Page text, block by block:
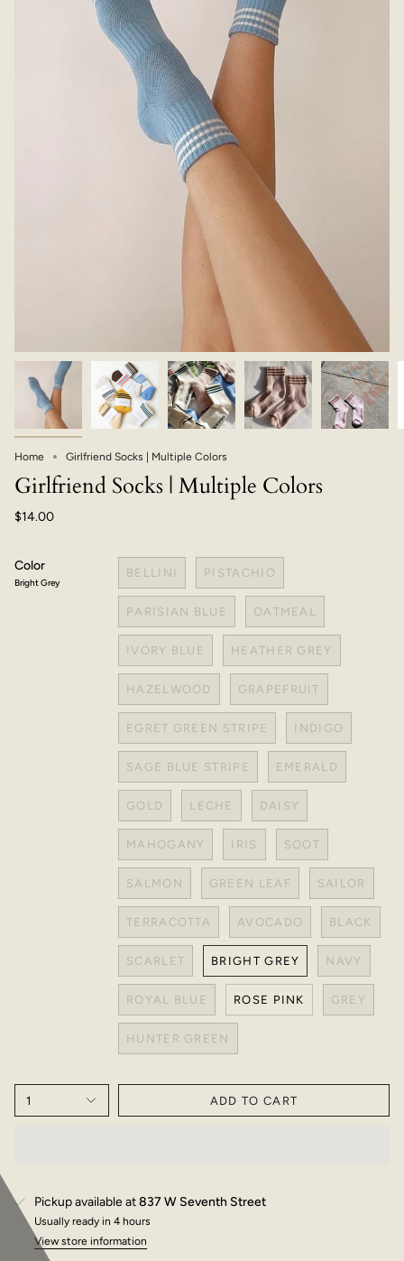
Home Girlfriend Socks | Multiple Colors
Girlfriend Socks | Multiple Colors
$14.00
Color
Bright Grey
BELLINI PISTACHIO
PARISIAN BLUE OATMEAL
IVORY BLUE HEATHER GREY
HAZELWOOD GRAPEFRUIT
EGRET GREEN STRIPE INDIGO
SAGE BLUE STRIPE EMERALD
GOLD LECHE DAISY
MAHOGANY IRIS SOOT
SALMON GREEN LEAF SAILOR
TERRACOTTA AVOCADO BLACK
SCARLET BRIGHT GREY NAVY
ROYAL BLUE ROSE PINK GREY
HUNTER GREEN
1 ADD TO CART
Pickup available at837 W Seventh Street
Usually ready in 4 hours
View store information